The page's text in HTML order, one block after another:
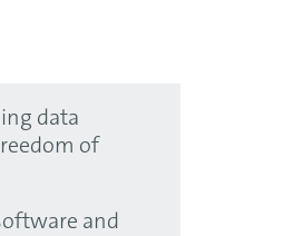
data
of
and